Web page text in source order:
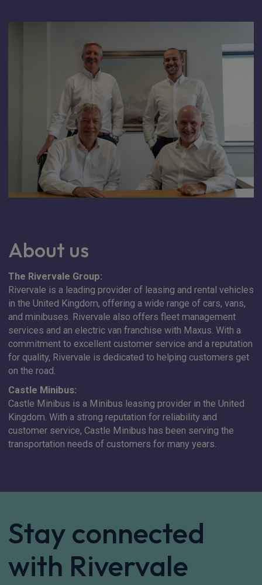
About us
The Rivervale Group:
Rivervale is a leading provider of leasing and rental vehicles
in the United Kingdom, offering a wide range of cars, vans,
and minibuses. Rivervale also offers fleet management
services and an electric van franchise with Maxus. With a
commitment to excellent customer service and a reputation
for quality, Rivervale is dedicated to helping customers get
on the road.
Castle Minibus:
Castle Minibus is a Minibus leasing provider in the United
Kingdom. With a strong reputation for reliability and
customer service, Castle Minibus has been serving the
transportation needs of customers for many years.
Stay connected
with Rivervale